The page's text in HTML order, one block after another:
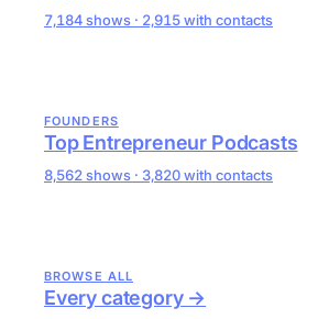
7,184 shows · 2,915 with contacts
FOUNDERS
Top Entrepreneur Podcasts
8,562 shows · 3,820 with contacts
BROWSE ALL
Every category →